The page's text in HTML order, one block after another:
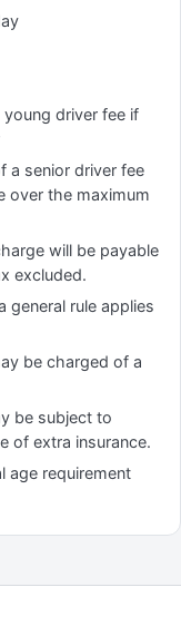
driver fee if
senior driver fee
over the maximum
will be payable
excluded.
general rule applies
be charged of a
be subject to
of extra insurance.
age requirement